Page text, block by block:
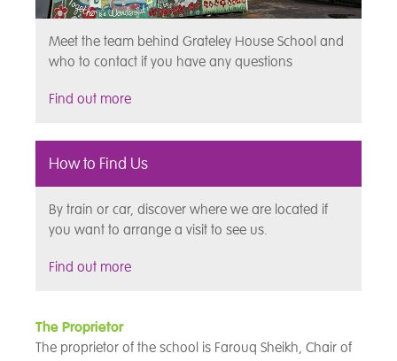
Meet the team behind Grateley House School and
who to contact if you have any questions
Find out more
How to Find Us
By train or car, discover where we are located if
you want to arrange a visit to see us.
Find out more
The Proprietor
The proprietor of the school is Farouq Sheikh, Chair of